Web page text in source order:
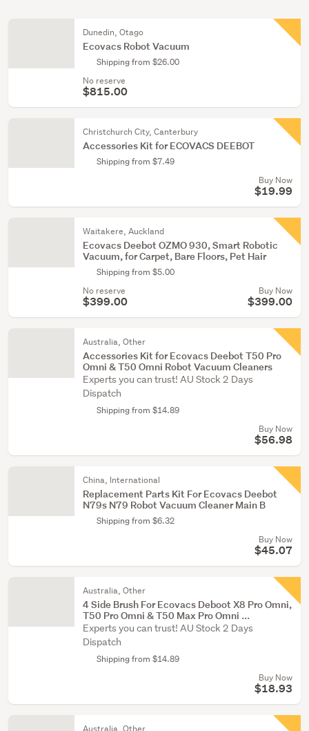
Dunedin, Otago
Ecovacs Robot Vacuum
Shipping from $26.00
No reserve
$815.00
Christchurch City, Canterbury
Accessories Kit for ECOVACS DEEBOT
Shipping from $7.49
Buy Now
$19.99
Waitakere, Auckland
Ecovacs Deebot OZMO 930, Smart Robotic
Vacuum, for Carpet, Bare Floors, Pet Hair
Shipping from $5.00
No reserve
$399.00
Buy Now
$399.00
Australia, Other
Accessories Kit for Ecovacs Deebot T50 Pro
Omni & T50 Omni Robot Vacuum Cleaners
Experts you can trust! AU Stock 2 Days
Dispatch
Shipping from $14.89
Buy Now
$56.98
China, International
Replacement Parts Kit For Ecovacs Deebot
N79s N79 Robot Vacuum Cleaner Main B
Shipping from $6.32
Buy Now
$45.07
Australia, Other
4 Side Brush For Ecovacs Deboot X8 Pro Omni,
T50 Pro Omni & T50 Max Pro Omni ...
Experts you can trust! AU Stock 2 Days
Dispatch
Shipping from $14.89
Buy Now
$18.93
Australia, Other